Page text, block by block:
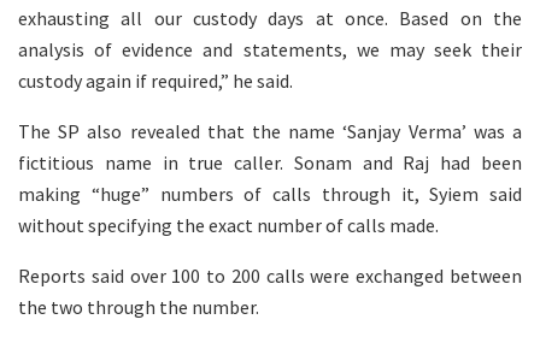
exhausting all our custody days at once. Based on the
analysis of evidence and statements, we may seek their
custody again if required,” he said.
The SP also revealed that the name ‘Sanjay Verma’ was a
fictitious name in true caller. Sonam and Raj had been
making “huge” numbers of calls through it, Syiem said
without specifying the exact number of calls made.
Reports said over 100 to 200 calls were exchanged between
the two through the number.